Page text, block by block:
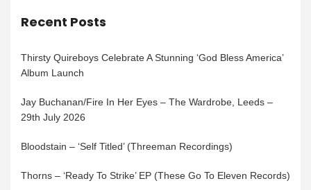
Recent Posts
Thirsty Quireboys Celebrate A Stunning ‘God Bless America’
Album Launch
Jay Buchanan/Fire In Her Eyes – The Wardrobe, Leeds –
29th July 2026
Bloodstain – ‘Self Titled’ (Threeman Recordings)
Thorns – ‘Ready To Strike’ EP (These Go To Eleven Records)